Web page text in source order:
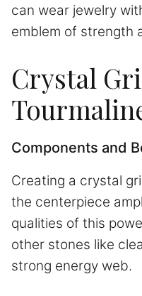
can wear jewelry
emblem of strength
Crystal
Components and
Creating a crystal
the centerpiece
qualities of this
other stones like
strong energy web.